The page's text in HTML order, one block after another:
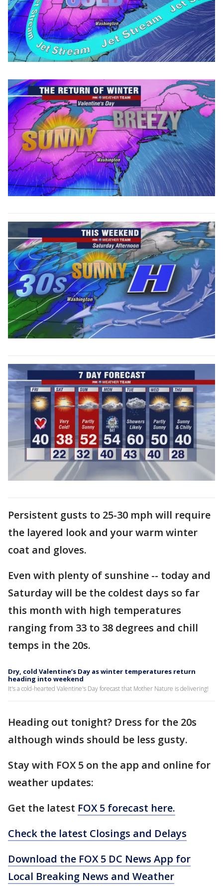
Persistent gusts to 25-30 mph will require
the layered look and your warm winter
coat and gloves.
Even with plenty of sunshine -- today and
Saturday will be the coldest days so far
this month with high temperatures
ranging from 33 to 38 degrees and chill
temps in the 20s.
Dry, cold Valentine’s Day as winter temperatures return
heading into weekend
It's a cold-hearted Valentine's Day forecast that Mother Nature is delivering!
Heading out tonight? Dress for the 20s
although winds should be less gusty.
Stay with FOX 5 on the app and online for
weather updates:
Get the latest FOX 5 forecast here.
Check the latest Closings and Delays
Download the FOX 5 DC News App for
Local Breaking News and Weather